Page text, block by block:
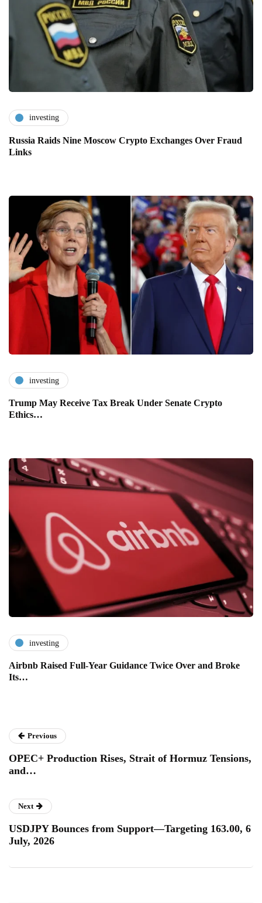
investing
Russia Raids Nine Moscow Crypto Exchanges Over Fraud
Links
investing
Trump May Receive Tax Break Under Senate Crypto
Ethics…
investing
Airbnb Raised Full-Year Guidance Twice Over and Broke
Its…
Previous
OPEC+ Production Rises, Strait of Hormuz Tensions,
and…
Next
USDJPY Bounces from Support—Targeting 163.00, 6
July, 2026